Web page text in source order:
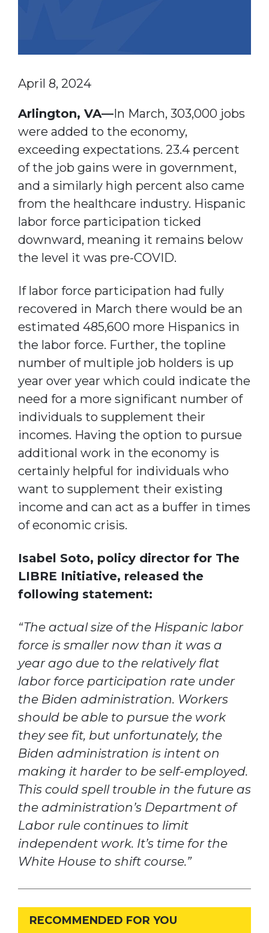
April 8, 2024
Arlington, VA—In March, 303,000 jobs
were added to the economy,
exceeding expectations. 23.4 percent
of the job gains were in government,
and a similarly high percent also came
from the healthcare industry. Hispanic
labor force participation ticked
downward, meaning it remains below
the level it was pre-COVID.
If labor force participation had fully
recovered in March there would be an
estimated 485,600 more Hispanics in
the labor force. Further, the topline
number of multiple job holders is up
year over year which could indicate the
need for a more significant number of
individuals to supplement their
incomes. Having the option to pursue
additional work in the economy is
certainly helpful for individuals who
want to supplement their existing
income and can act as a buffer in times
of economic crisis.
Isabel Soto, policy director for The
LIBRE Initiative, released the
following statement:
“The actual size of the Hispanic labor
force is smaller now than it was a
year ago due to the relatively flat
labor force participation rate under
the Biden administration. Workers
should be able to pursue the work
they see fit, but unfortunately, the
Biden administration is intent on
making it harder to be self-employed.
This could spell trouble in the future as
the administration’s Department of
Labor rule continues to limit
independent work. It’s time for the
White House to shift course.”
RECOMMENDED FOR YOU